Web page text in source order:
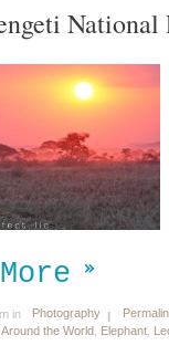
National
in Photography
Around the World Elephant